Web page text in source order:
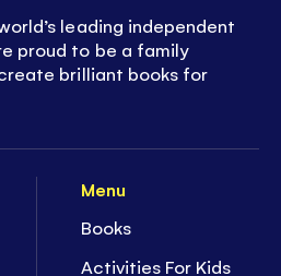
Menu
Books
Activities For Kids
leading independent
proud to be a family
brilliant books for